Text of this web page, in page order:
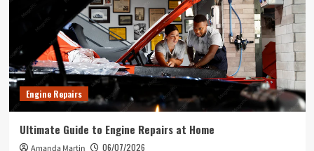
Engine Repairs
Ultimate Guide to Engine Repairs at Home
Amanda Martin 06/07/2026